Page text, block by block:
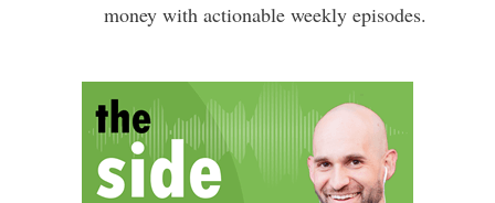
money with actionable weekly episodes.